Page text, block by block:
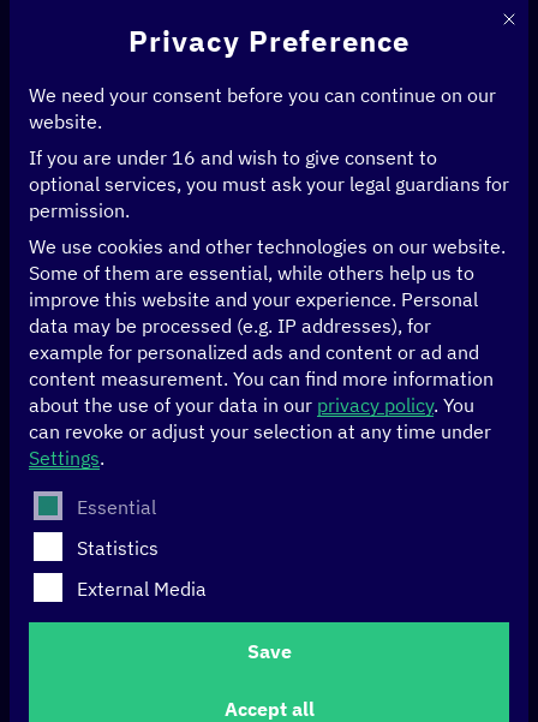
Home > Events
>
Ghana and EU reach milestone: Workshop on National Data Strategy for
a data-driven future
02/07/2024 Alisa North Ridge, Accra
Ghana and EU reach
milestone:
Workshop on
National Data
Strategy for a data-
driven future
Privacy Preference
We need your consent before you can continue on our
website.
If you are under 16 and wish to give consent to
optional services, you must ask your legal guardians for
permission.
We use cookies and other technologies on our website.
Some of them are essential, while others help us to
improve this website and your experience. Personal
data may be processed (e.g. IP addresses), for
example for personalized ads and content or ad and
content measurement. You can find more information
about the use of your data in our privacy policy. You
can revoke or adjust your selection at any time under
Settings.
The following is a list of service groups for which
Essential
Statistics
External Media
Save
Accept all